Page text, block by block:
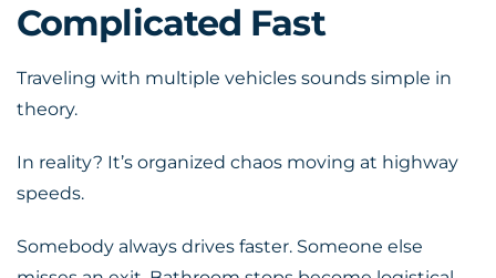
Complicated Fast
Traveling with multiple vehicles sounds simple in
theory.
In reality? It’s organized chaos moving at highway
speeds.
Somebody always drives faster. Someone else